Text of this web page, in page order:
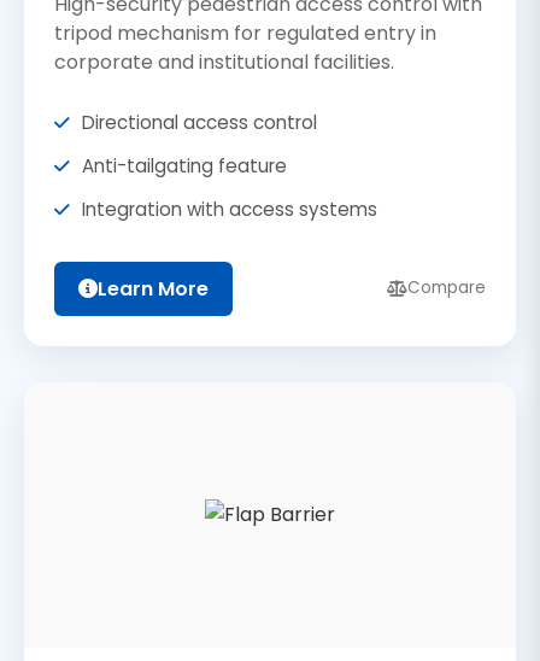
tripod mechanism for regulated entry in
corporate and institutional facilities.
Directional access control
Anti-tailgating feature
Integration with access systems
Learn More Compare